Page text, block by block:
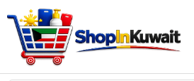
to
content